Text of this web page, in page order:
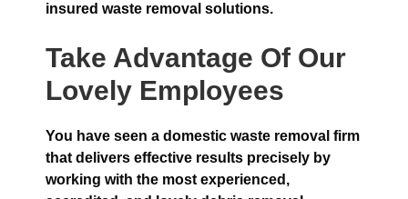
insured waste removal solutions.
Take Advantage Of Our
Lovely Employees
You have seen a domestic waste removal firm
that delivers effective results precisely by
working with the most experienced,